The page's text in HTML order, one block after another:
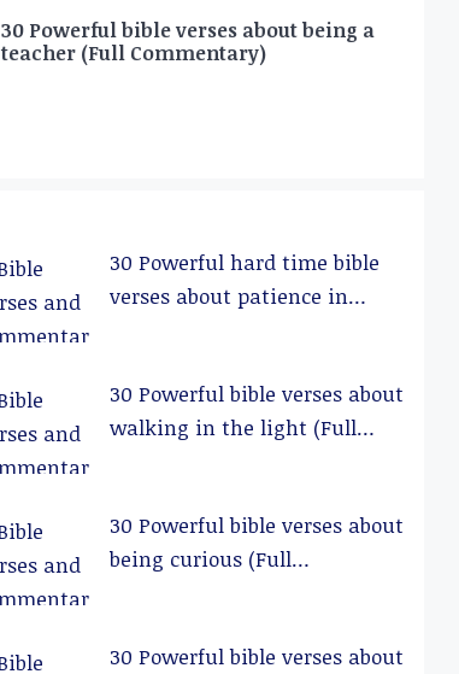
30 Powerful bible verses about being a
teacher (Full Commentary)
30 Powerful hard time bible
verses about patience in
30 Powerful bible verses about
walking in the light (Full
30 Powerful bible verses about
being curious (Full
30 Powerful bible verses about